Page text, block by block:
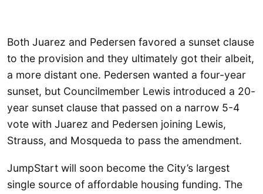
Both Juarez and Pedersen favored a sunset clause
to the provision and they ultimately got their albeit,
a more distant one. Pedersen wanted a four-year
sunset, but Councilmember Lewis introduced a 20-
year sunset clause that passed on a narrow 5-4
vote with Juarez and Pedersen joining Lewis,
Strauss, and Mosqueda to pass the amendment.
JumpStart will soon become the City’s largest
single source of affordable housing funding. The